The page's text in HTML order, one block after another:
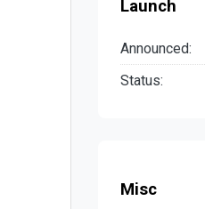
Launch
Announced:
Status:
Misc